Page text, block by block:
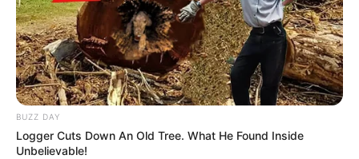
BUZZ DAY
Logger Cuts Down An Old Tree. What He Found Inside
Unbelievable!